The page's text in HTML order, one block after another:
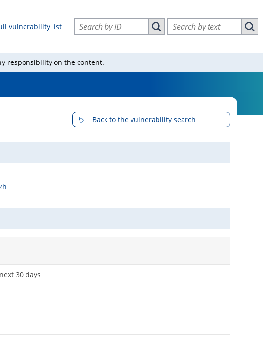
vulnerability list
Search vulnerabilities by ID
Search vulnerabilities by ID
Search vulnerabilities by text
responsibility on the content.
Back to the vulnerability search
30 days